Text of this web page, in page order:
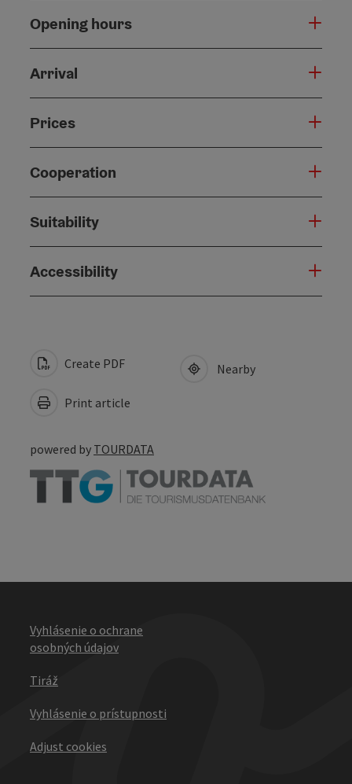
Opening hours
Arrival
Prices
Cooperation
Suitability
Accessibility
Create PDF
Print article
Nearby
powered by TOURDATA
Vyhlásenie o ochrane
osobných údajov
Tiráž
Vyhlásenie o prístupnosti
Adjust cookies